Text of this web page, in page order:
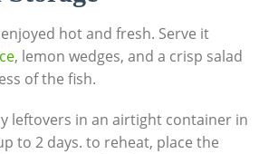
hot and fresh. Serve it
, lemon wedges, and a crisp salad
of the fish.
leftovers in an airtight container in
to 2 days. to reheat, place the